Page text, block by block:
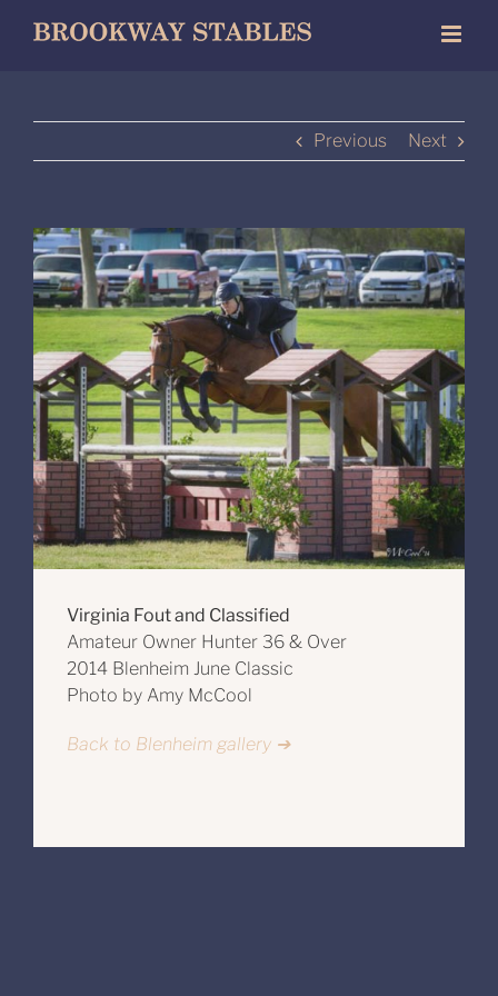
Previous Next
Virginia Fout and Classified
Amateur Owner Hunter 36 & Over
2014 Blenheim June Classic
Photo by Amy McCool
Back to Blenheim gallery ➔